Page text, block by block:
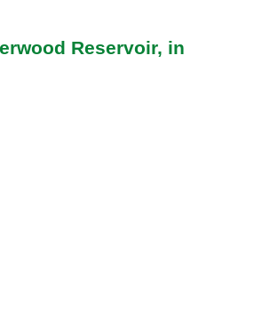
Reservoir, in